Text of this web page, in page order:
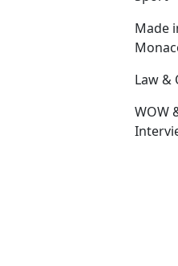
Made
Law &
WOW